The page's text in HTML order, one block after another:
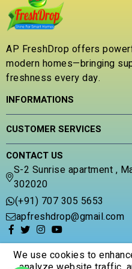
o
u
o
f
5
AP FreshDrop offers
modern homes—bringing
freshness every day.
INFORMATIONS
CUSTOMER SERVICES
CONTACT US
S-2 Sunrise apartment ,
302020
(+91) 707 305 5653
apfreshdrop@gmail.com
We use cookies to